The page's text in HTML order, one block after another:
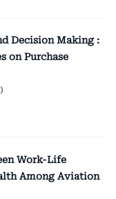
Decision Making :
on Purchase
Work-Life
Among Aviation